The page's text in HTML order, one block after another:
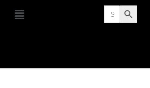
Search
for: Search Button